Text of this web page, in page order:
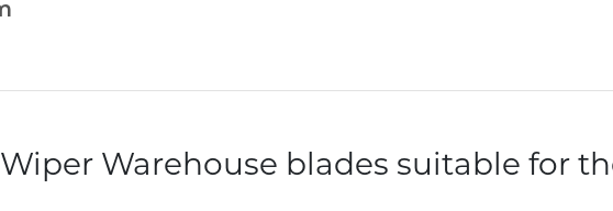
Wiper Warehouse blades suitable for